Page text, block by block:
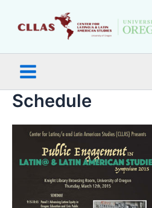
Menu
Schedule